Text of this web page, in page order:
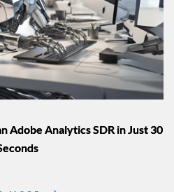
Adobe Analytics SDR in Just 30